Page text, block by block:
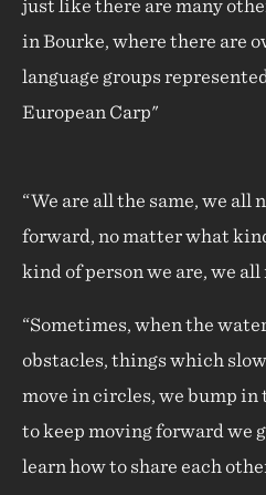
just like there are many
in Bourke, where there are
language groups
European Carp"
“We are all the same, we all
forward, no matter what
kind of person we are, we all
“Sometimes, when the
obstacles, things which
move in circles, we bump
to keep moving forward we
learn how to share each